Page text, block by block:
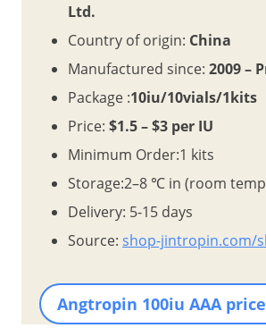
Ltd.
Country of origin: China
Manufactured since: 2009 –
Package :10iu/10vials/1kits
Price: $1.5 – $3 per IU
Minimum Order:1 kits
Storage:2–8 ℃ in (room
Delivery: 5-15 days
Source: shop-jintropin.com/
Angtropin 100iu AAA